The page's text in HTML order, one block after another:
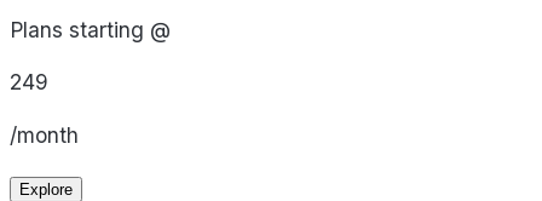
Plans starting @
249
/month
Explore